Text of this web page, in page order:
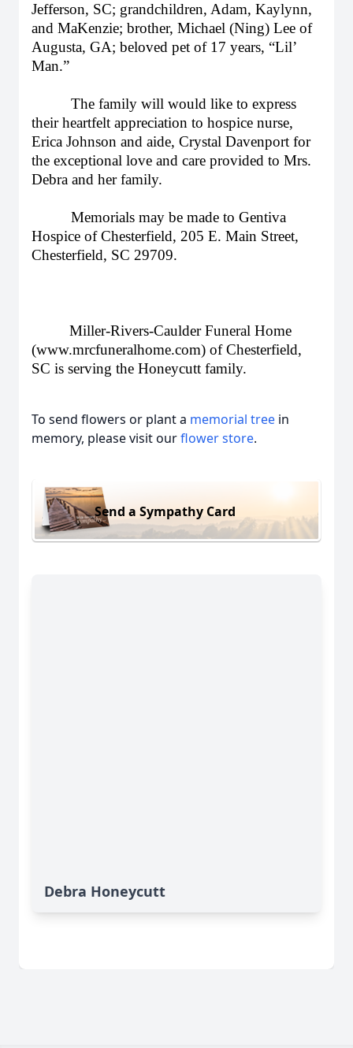
Jefferson, SC; grandchildren, Adam, Kaylynn,
and MaKenzie; brother, Michael (Ning) Lee of
Augusta, GA; beloved pet of 17 years, “Lil’
Man.”
The family will would like to express
their heartfelt appreciation to hospice nurse,
Erica Johnson and aide, Crystal Davenport for
the exceptional love and care provided to Mrs.
Debra and her family.
Memorials may be made to Gentiva
Hospice of Chesterfield, 205 E. Main Street,
Chesterfield, SC 29709.
Miller-Rivers-Caulder Funeral Home
(www.mrcfuneralhome.com) of Chesterfield,
SC is serving the Honeycutt family.
To send flowers or plant a memorial tree in
memory, please visit ourflower store.
Send a Sympathy Card
Debra Honeycutt